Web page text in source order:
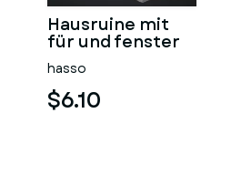
Hausruine mit
für und fenster
hasso
$6.10